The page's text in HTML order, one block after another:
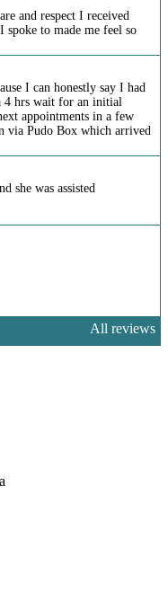
and respect I received
to made me feel so
I can honestly say I had
4 hrs wait for an initial
appointments in a few
via Pudo Box which arrived
she was assisted
All reviews